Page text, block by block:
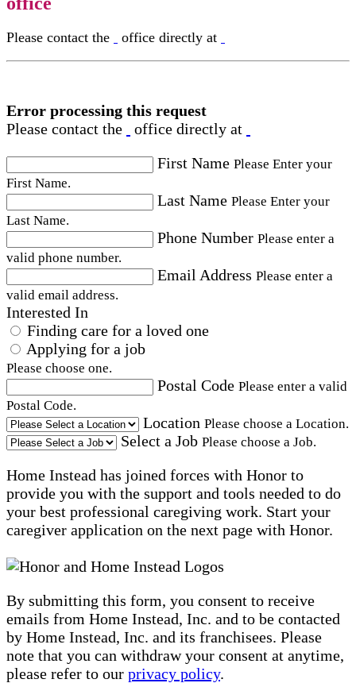
Please contact the office directly at
Error processing this request
Please contact the
office directly at
First Name Please Enter your
First Name.
Last Name Please Enter your
Last Name.
Phone Number Please enter a
valid phone number.
Email Address Please enter a
valid email address.
Interested In
Finding care for a loved one
Applying for a job
Please choose one.
Postal Code Please enter a valid
Postal Code.
Location Please choose a Location.
Select a Job Please choose a Job.
Home Instead has joined forces with Honor to
provide you with the support and tools needed to do
your best professional caregiving work. Start your
caregiver application on the next page with Honor.
By submitting this form, you consent to receive
emails from Home Instead, Inc. and to be contacted
by Home Instead, Inc. and its franchisees. Please
note that you can withdraw your consent at anytime,
please refer to our privacy policy.